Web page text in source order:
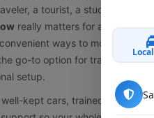
a tourist, a student, or
really matters for a smooth
ways to move
go-to option for travelers who
setup.
kept cars, trained drivers,